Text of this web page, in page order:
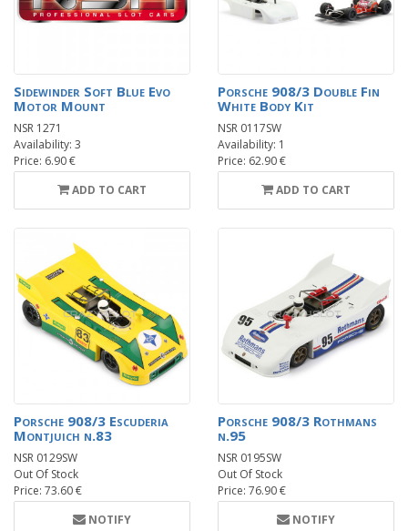
Sidewinder Soft Blue Evo
Motor Mount
NSR 1271
Availability: 3
Price: 6.90 €
ADD TO CART
Porsche 908/3 Double Fin
White Body Kit
NSR 0117SW
Availability: 1
Price: 62.90 €
ADD TO CART
Porsche 908/3 Escuderia
Montjuich n.83
NSR 0129SW
Out Of Stock
Price: 73.60 €
NOTIFY
Porsche 908/3 Rothmans
n.95
NSR 0195SW
Out Of Stock
Price: 76.90 €
NOTIFY